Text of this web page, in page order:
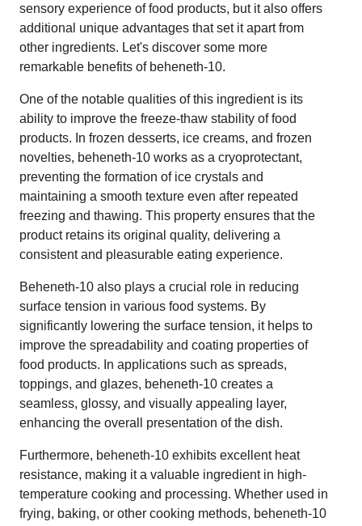
sensory experience of food products, but it also offers
additional unique advantages that set it apart from
other ingredients. Let's discover some more
remarkable benefits of beheneth-10.
One of the notable qualities of this ingredient is its
ability to improve the freeze-thaw stability of food
products. In frozen desserts, ice creams, and frozen
novelties, beheneth-10 works as a cryoprotectant,
preventing the formation of ice crystals and
maintaining a smooth texture even after repeated
freezing and thawing. This property ensures that the
product retains its original quality, delivering a
consistent and pleasurable eating experience.
Beheneth-10 also plays a crucial role in reducing
surface tension in various food systems. By
significantly lowering the surface tension, it helps to
improve the spreadability and coating properties of
food products. In applications such as spreads,
toppings, and glazes, beheneth-10 creates a
seamless, glossy, and visually appealing layer,
enhancing the overall presentation of the dish.
Furthermore, beheneth-10 exhibits excellent heat
resistance, making it a valuable ingredient in high-
temperature cooking and processing. Whether used in
frying, baking, or other cooking methods, beheneth-10